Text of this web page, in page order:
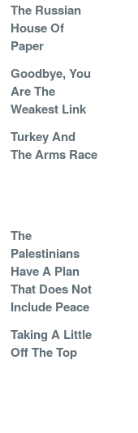
The Russian
House Of
Paper
Goodbye, You
Are The
Weakest Link
Turkey And
The Arms Race
The
Palestinians
Have A Plan
That Does Not
Include Peace
Taking A Little
Off The Top